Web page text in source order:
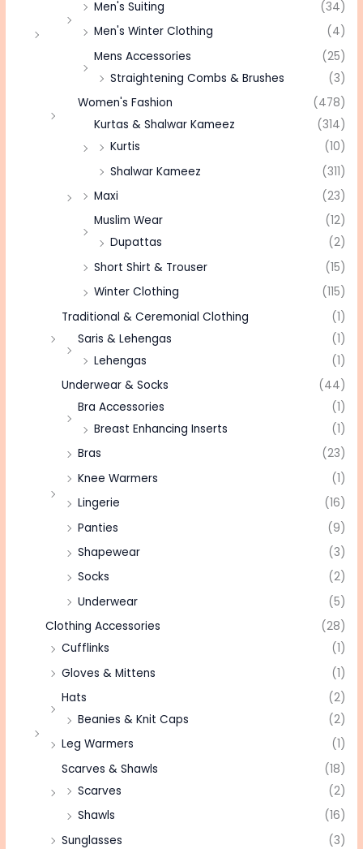
Men's Suiting
(34)
Men's Winter Clothing
(4)
Mens Accessories
(25)
Straightening Combs & Brushes
(3)
Women's Fashion
(478)
Kurtas & Shalwar Kameez
(314)
Kurtis
(10)
Shalwar Kameez
(311)
Maxi
(23)
Muslim Wear
(12)
Dupattas
(2)
Short Shirt & Trouser
(15)
Winter Clothing
(115)
Traditional & Ceremonial Clothing
(1)
Saris & Lehengas
(1)
Lehengas
(1)
Underwear & Socks
(44)
Bra Accessories
(1)
Breast Enhancing Inserts
(1)
Bras
(23)
Knee Warmers
(1)
Lingerie
(16)
Panties
(9)
Shapewear
(3)
Socks
(2)
Underwear
(5)
Clothing Accessories
(28)
Cufflinks
(1)
Gloves & Mittens
(1)
Hats
(2)
Beanies & Knit Caps
(2)
Leg Warmers
(1)
Scarves & Shawls
(18)
Scarves
(2)
Shawls
(16)
Sunglasses
(3)